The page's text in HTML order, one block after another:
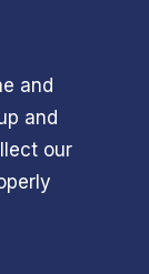
and
and
our